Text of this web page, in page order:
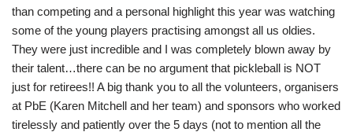
than competing and a personal highlight this year was watching
some of the young players practising amongst all us oldies.
They were just incredible and I was completely blown away by
their talent…there can be no argument that pickleball is NOT
just for retirees!! A big thank you to all the volunteers, organisers
at PbE (Karen Mitchell and her team) and sponsors who worked
tirelessly and patiently over the 5 days (not to mention all the